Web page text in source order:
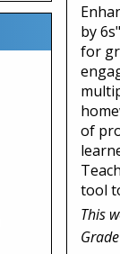
by
for
of
tool
This